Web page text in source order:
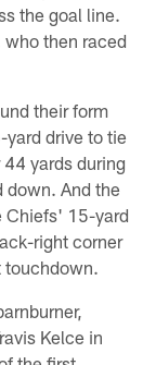
the goal line.
then raced
their form
drive to tie
yards during
down. And the
Chiefs' 15-yard
right corner
touchdown.
Kelce in